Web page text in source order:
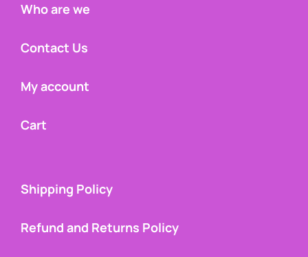
Who are we
Contact Us
My account
Cart
Shipping Policy
Refund and Returns Policy